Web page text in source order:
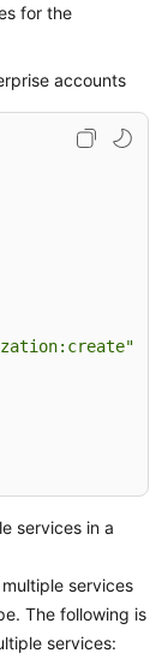
for the
accounts
services in a
services
The following is
services: